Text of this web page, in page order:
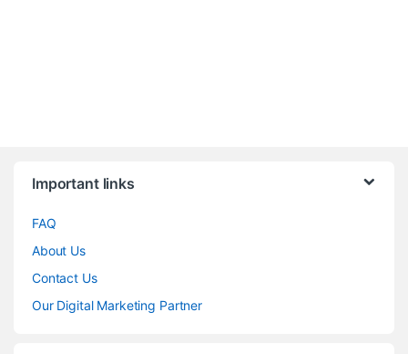
Important links
FAQ
About Us
Contact Us
Our Digital Marketing Partner